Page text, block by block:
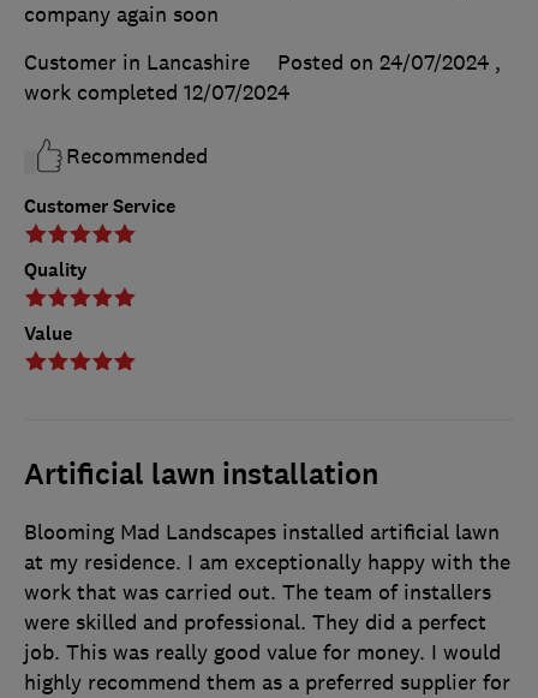
Customer Service
Quality
Value
company again soon
Customer in Lancashire
Posted on 24/07/2024 ,
work completed 12/07/2024
Recommended
Artificial lawn installation
Blooming Mad Landscapes installed artificial lawn
at my residence. I am exceptionally happy with the
work that was carried out. The team of installers
were skilled and professional. They did a perfect
job. This was really good value for money. I would
highly recommend them as a preferred supplier for